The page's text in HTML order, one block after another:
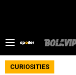
CURIOSITIES